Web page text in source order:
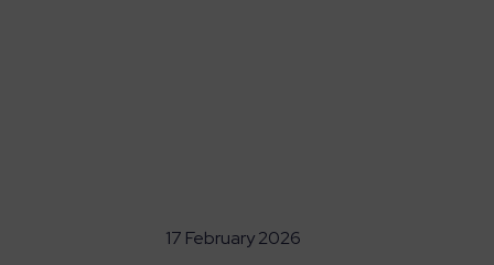
17 February 2026